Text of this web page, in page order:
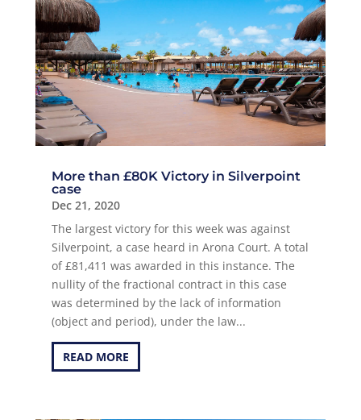
More than £80K Victory in Silverpoint
case
Dec 21, 2020
The largest victory for this week was against
Silverpoint, a case heard in Arona Court. A total
of £81,411 was awarded in this instance. The
nullity of the fractional contract in this case
was determined by the lack of information
(object and period), under the law...
READ MORE